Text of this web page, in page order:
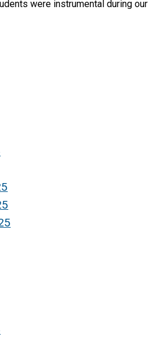
were instrumental during our